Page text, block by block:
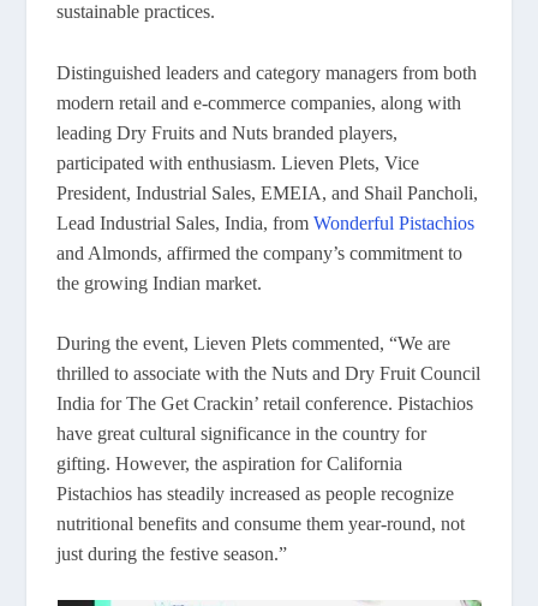
sustainable practices.
Distinguished leaders and category managers from both
modern retail and e-commerce companies, along with
leading Dry Fruits and Nuts branded players,
participated with enthusiasm. Lieven Plets, Vice
President, Industrial Sales, EMEIA, and Shail Pancholi,
Lead Industrial Sales, India, fromWonderful Pistachios
and Almonds, affirmed the company’s commitment to
the growing Indian market.
During the event, Lieven Plets commented, “We are
thrilled to associate with the Nuts and Dry Fruit Council
India for The Get Crackin’ retail conference. Pistachios
have great cultural significance in the country for
gifting. However, the aspiration for California
Pistachios has steadily increased as people recognize
nutritional benefits and consume them year-round, not
just during the festive season.”